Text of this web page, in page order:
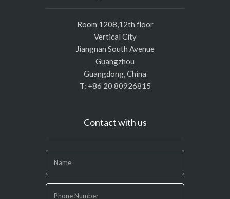
Room 1208,12th floor
Vertical City
Jiangnan South Avenue
Guangzhou
Guangdong, China
T: +86 20 80926815
Contact with us
you
are
human,